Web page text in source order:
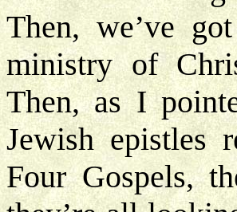
Then, we’ve
ministry of
Then, as I
Jewish epistles
Four Gospels,